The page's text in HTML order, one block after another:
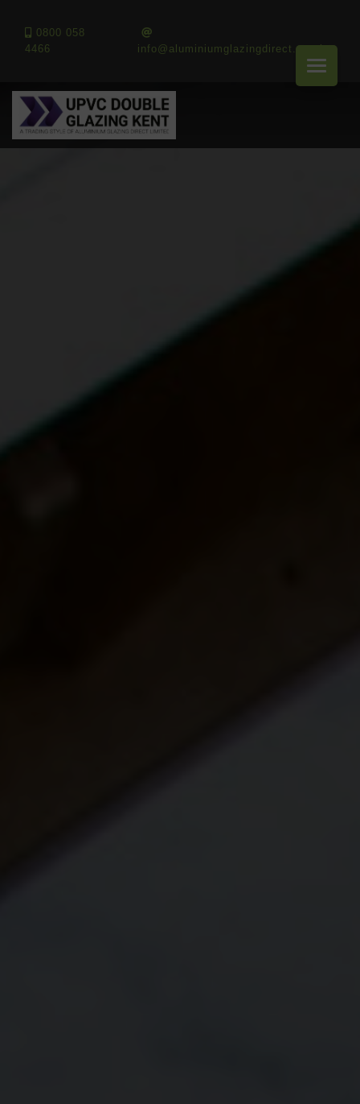
0800 058
4466
info@aluminiumglazingdirect.co.uk